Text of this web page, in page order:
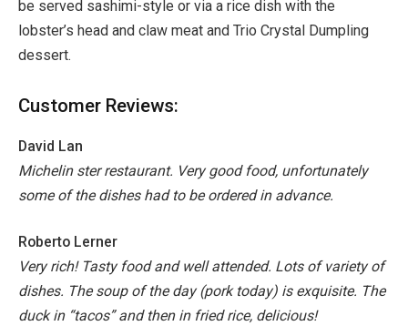
be served sashimi-style or via a rice dish with the
lobster’s head and claw meat and Trio Crystal Dumpling
dessert.
Customer Reviews:
David Lan
Michelin ster restaurant. Very good food, unfortunately
some of the dishes had to be ordered in advance.
Roberto Lerner
Very rich! Tasty food and well attended. Lots of variety of
dishes. The soup of the day (pork today) is exquisite. The
duck in “tacos” and then in fried rice, delicious!